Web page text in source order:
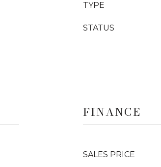
TYPE
STATUS
FINANCE
SALES PRICE